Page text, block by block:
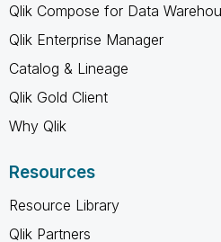
Qlik Compose for Data
Qlik Enterprise Manager
Catalog & Lineage
Qlik Gold Client
Why Qlik
Resources
Resource Library
Qlik Partners